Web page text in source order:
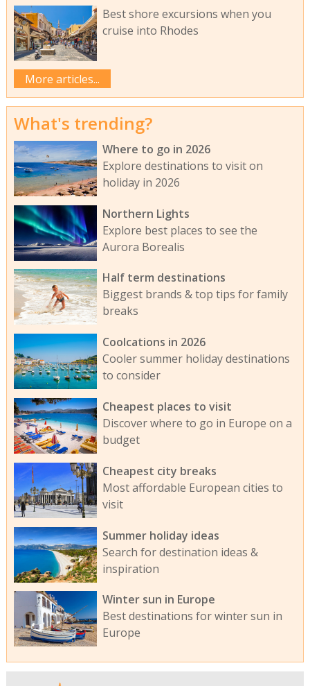
Best shore excursions when you
cruise into Rhodes
More articles...
What's trending?
Where to go in 2026
Explore destinations to visit on
holiday in 2026
Northern Lights
Explore best places to see the
Aurora Borealis
Half term destinations
Biggest brands & top tips for family
breaks
Coolcations in 2026
Cooler summer holiday destinations
to consider
Cheapest places to visit
Discover where to go in Europe on a
budget
Cheapest city breaks
Most affordable European cities to
visit
Summer holiday ideas
Search for destination ideas &
inspiration
Winter sun in Europe
Best destinations for winter sun in
Europe